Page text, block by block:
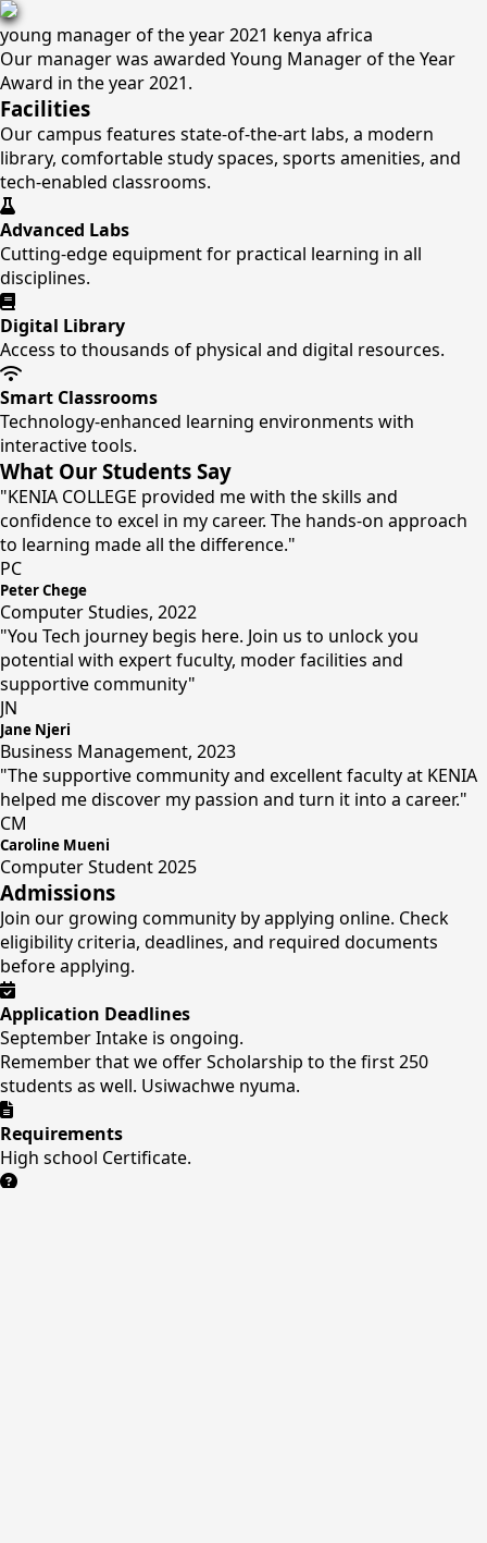
young manager of the year 2021 kenya africa
Our manager was awarded Young Manager of the Year
Award in the year 2021.
Facilities
Our campus features state-of-the-art labs, a modern
library, comfortable study spaces, sports amenities, and
tech-enabled classrooms.
Advanced Labs
Cutting-edge equipment for practical learning in all
disciplines.
Digital Library
Access to thousands of physical and digital resources.
Smart Classrooms
Technology-enhanced learning environments with
interactive tools.
What Our Students Say
"KENIA COLLEGE provided me with the skills and
confidence to excel in my career. The hands-on approach
to learning made all the difference."
PC
Peter Chege
Computer Studies, 2022
"You Tech journey begis here. Join us to unlock you
potential with expert fuculty, moder facilities and
supportive community"
JN
Jane Njeri
Business Management, 2023
"The supportive community and excellent faculty at KENIA
helped me discover my passion and turn it into a career."
CM
Caroline Mueni
Computer Student 2025
Admissions
Join our growing community by applying online. Check
eligibility criteria, deadlines, and required documents
before applying.
Application Deadlines
September Intake is ongoing.
Remember that we offer Scholarship to the first 250
students as well. Usiwachwe nyuma.
Requirements
High school Certificate.